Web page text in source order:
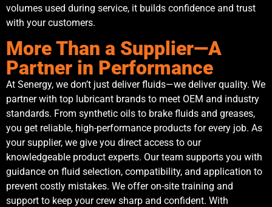
volumes used during service, it builds confidence and trust
with your customers.
More Than a Supplier—A
Partner in Performance
At Senergy, we don’t just deliver fluids—we deliver quality. We
partner with top lubricant brands to meet OEM and industry
standards. From synthetic oils to brake fluids and greases,
you get reliable, high-performance products for every job. As
your supplier, we give you direct access to our
knowledgeable product experts. Our team supports you with
guidance on fluid selection, compatibility, and application to
prevent costly mistakes. We offer on-site training and
support to keep your crew sharp and confident. With